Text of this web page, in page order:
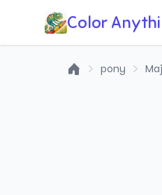
Color
pony